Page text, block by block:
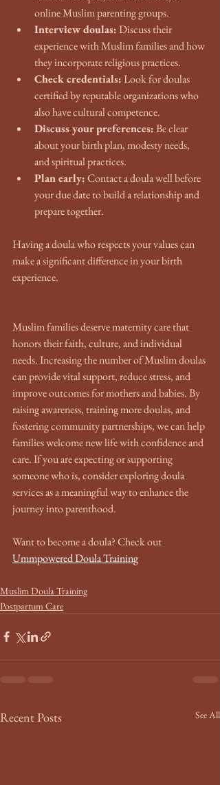
online Muslim parenting groups.
Interview doulas: Discuss their
experience with Muslim families and how
they incorporate religious practices.
Check credentials: Look for doulas
certified by reputable organizations who
also have cultural competence.
Discuss your preferences: Be clear
about your birth plan, modesty needs,
and spiritual practices.
Plan early: Contact a doula well before
your due date to build a relationship and
prepare together.
Having a doula who respects your values can
make a significant difference in your birth
experience.
Muslim families deserve maternity care that
honors their faith, culture, and individual
needs. Increasing the number of Muslim doulas
can provide vital support, reduce stress, and
improve outcomes for mothers and babies. By
raising awareness, training more doulas, and
fostering community partnerships, we can help
families welcome new life with confidence and
care. If you are expecting or supporting
someone who is, consider exploring doula
services as a meaningful way to enhance the
journey into parenthood.
Want to become a doula? Check out
Ummpowered Doula Training
Muslim Doula Training
Postpartum Care
Recent Posts See All